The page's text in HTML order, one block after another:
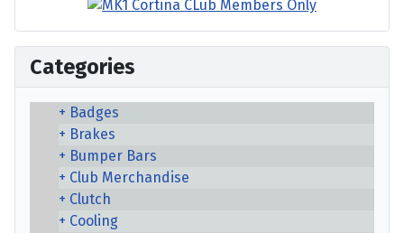
Categories
Badges
Brakes
Bumper Bars
Club Merchandise
Clutch
Cooling